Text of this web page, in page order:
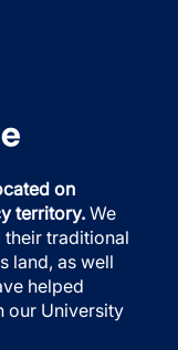
on
territory. We
traditional
land, as well
helped
our University